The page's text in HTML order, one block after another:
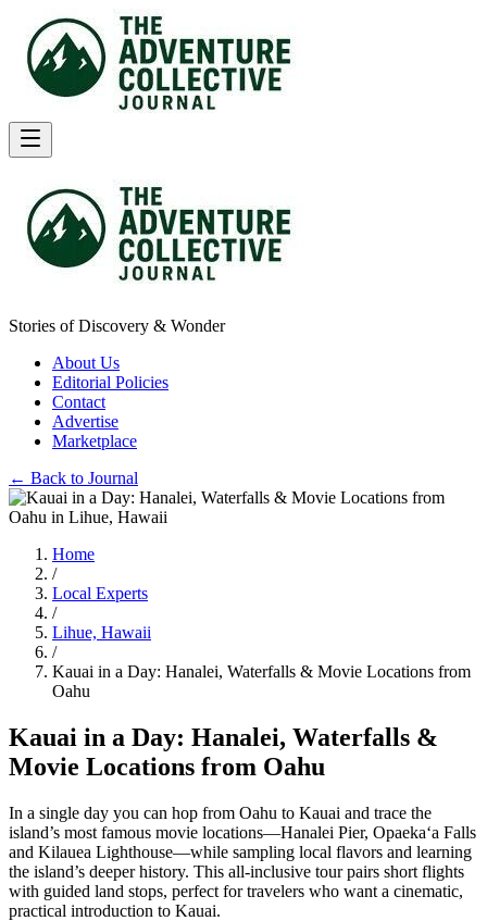
Stories of Discovery & Wonder
About Us
Editorial Policies
Contact
Advertise
Marketplace
← Back to Journal
Home
/
Local Experts
/
Lihue, Hawaii
/
Kauai in a Day: Hanalei, Waterfalls & Movie Locations from
Oahu
Kauai in a Day: Hanalei, Waterfalls &
Movie Locations from Oahu
In a single day you can hop from Oahu to Kauai and trace the
island’s most famous movie locations—Hanalei Pier, Opaekaʻa Falls
and Kilauea Lighthouse—while sampling local flavors and learning
the island’s deeper history. This all-inclusive tour pairs short flights
with guided land stops, perfect for travelers who want a cinematic,
practical introduction to Kauai.